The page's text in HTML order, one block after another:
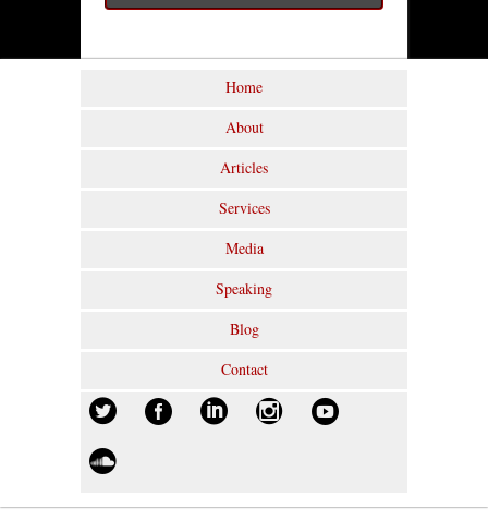
Home
About
Articles
Services
Media
Speaking
Blog
Contact